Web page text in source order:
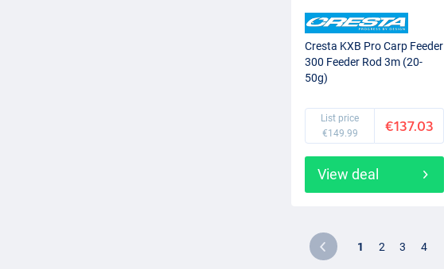
Cresta KXB Pro Carp Feeder
300 Feeder Rod 3m (20-
50g)
List price
€149.99
€137.03
View deal
1 2 3 4